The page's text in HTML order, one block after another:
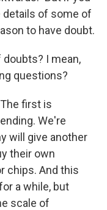
details of some of
to have doubt.
doubts? I mean,
questions?
first is
We're
will give another
their own
chips. And this
a while, but
scale of